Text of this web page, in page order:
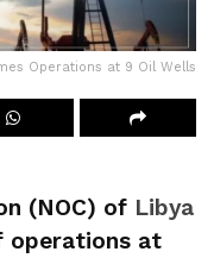
Operations at 9 Oil Wells
(NOC) of Libya
operations at